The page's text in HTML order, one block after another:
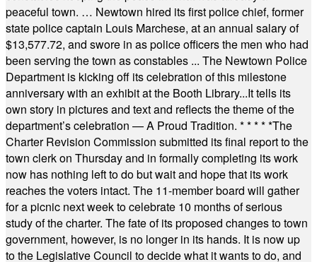
peaceful town. … Newtown hired its first police chief, former
state police captain Louis Marchese, at an annual salary of
$13,577.72, and swore in as police officers the men who had
been serving the town as constables ... The Newtown Police
Department is kicking off its celebration of this milestone
anniversary with an exhibit at the Booth Library...It tells its
own story in pictures and text and reflects the theme of the
department’s celebration — A Proud Tradition. * * * * *The
Charter Revision Commission submitted its final report to the
town clerk on Thursday and in formally completing its work
now has nothing left to do but wait and hope that its work
reaches the voters intact. The 11-member board will gather
for a picnic next week to celebrate 10 months of serious
study of the charter. The fate of its proposed changes to town
government, however, is no longer in its hands. It is now up
to the Legislative Council to decide what it wants to do, and